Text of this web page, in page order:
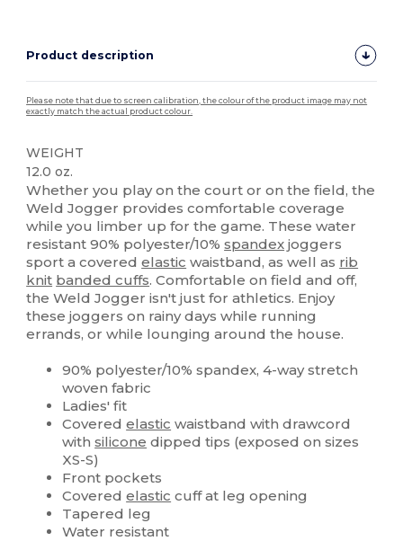
Product description
Please note that due to screen calibration, the colour of the product image may not
exactly match the actual product colour.
WEIGHT
12.0 oz.
Whether you play on the court or on the field, the
Weld Jogger provides comfortable coverage
while you limber up for the game. These water
resistant 90% polyester/10%spandex joggers
sport a coveredelastic waistband, as well as rib
knit banded cuffs. Comfortable on field and off,
the Weld Jogger isn't just for athletics. Enjoy
these joggers on rainy days while running
errands, or while lounging around the house.
90% polyester/10% spandex, 4-way stretch
woven fabric
Ladies' fit
Coveredelastic waistband with drawcord
withsilicone dipped tips (exposed on sizes
XS-S)
Front pockets
Coveredelastic cuff at leg opening
Tapered leg
Water resistant